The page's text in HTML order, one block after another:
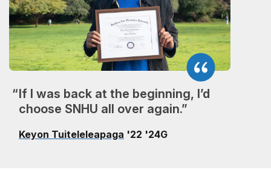
If I was back at the beginning, I’d
choose SNHU all over again.
Keyon Tuiteleleapaga '22 '24G